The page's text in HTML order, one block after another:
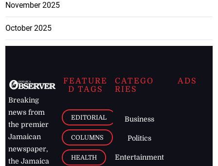
November 2025
October 2025
Breaking
news from
the premier
Jamaican
newspaper,
the Jamaica
FEATURE
D TAGS
EDITORIAL
COLUMNS
HEALTH
CATEGO
RIES
Business
Politics
Entertainment
ADS